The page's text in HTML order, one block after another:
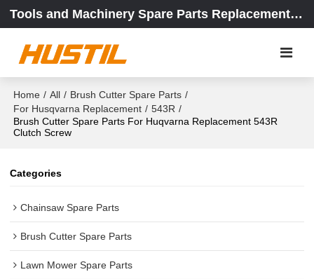
Tools and Machinery Spare Parts Replacement Center
Home / All / Brush Cutter Spare Parts /
For Husqvarna Replacement / 543R /
Brush Cutter Spare Parts For Huqvarna Replacement 543R
Clutch Screw
Categories
Chainsaw Spare Parts
Brush Cutter Spare Parts
Lawn Mower Spare Parts